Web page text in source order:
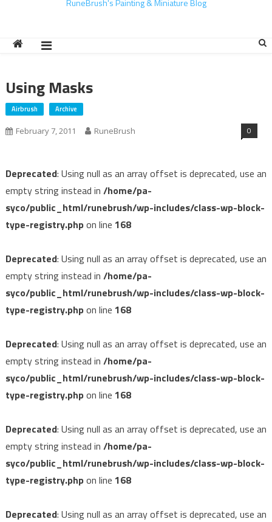
RuneBrush's Painting & Miniature Blog
Using Masks
Airbrush Archive
February 7, 2011 RuneBrush 0
Deprecated: Using null as an array offset is deprecated, use an
empty string instead in /home/pa-
syco/public_html/runebrush/wp-includes/class-wp-block-
type-registry.phpon line 168
Deprecated: Using null as an array offset is deprecated, use an
empty string instead in /home/pa-
syco/public_html/runebrush/wp-includes/class-wp-block-
type-registry.phpon line 168
Deprecated: Using null as an array offset is deprecated, use an
empty string instead in /home/pa-
syco/public_html/runebrush/wp-includes/class-wp-block-
type-registry.phpon line 168
Deprecated: Using null as an array offset is deprecated, use an
empty string instead in /home/pa-
syco/public_html/runebrush/wp-includes/class-wp-block-
type-registry.phpon line 168
Deprecated: Using null as an array offset is deprecated, use an